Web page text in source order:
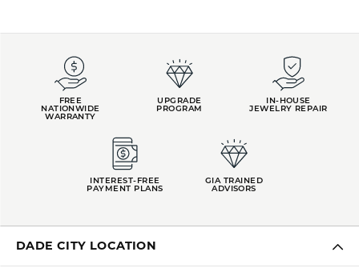
FREE
NATIONWIDE
WARRANTY
UPGRADE
PROGRAM
IN-HOUSE
JEWELRY REPAIR
INTEREST-FREE
PAYMENT PLANS
GIA TRAINED
ADVISORS
DADE CITY LOCATION